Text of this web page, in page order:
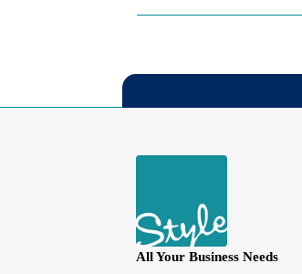
All Your Business Needs